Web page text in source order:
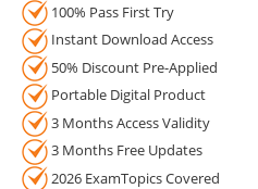
100% Pass First Try
Instant Download Access
50% Discount Pre-Applied
Portable Digital Product
3 Months Access Validity
3 Months Free Updates
2026 ExamTopics Covered